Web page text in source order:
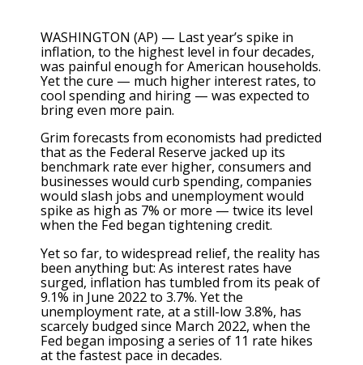
WASHINGTON (AP) — Last year’s spike in
inflation, to the highest level in four decades,
was painful enough for American households.
Yet the cure — much higher interest rates, to
cool spending and hiring — was expected to
bring even more pain.
Grim forecasts from economists had predicted
thatas the Federal Reserve jacked up its
benchmark rate ever higher, consumers and
businesses would curb spending, companies
would slash jobs and unemployment would
spike as high as 7% or more — twice its level
when the Fed began tightening credit.
Yet so far, to widespread relief, the reality has
been anything but: As interest rates have
surged, inflation has tumbled from its peak of
9.1% in June 2022to 3.7%. Yet the
unemployment rate, ata still-low 3.8%, has
scarcely budged since March 2022, when the
Fed began imposing a series of 11 rate hikes
at the fastest pace in decades.